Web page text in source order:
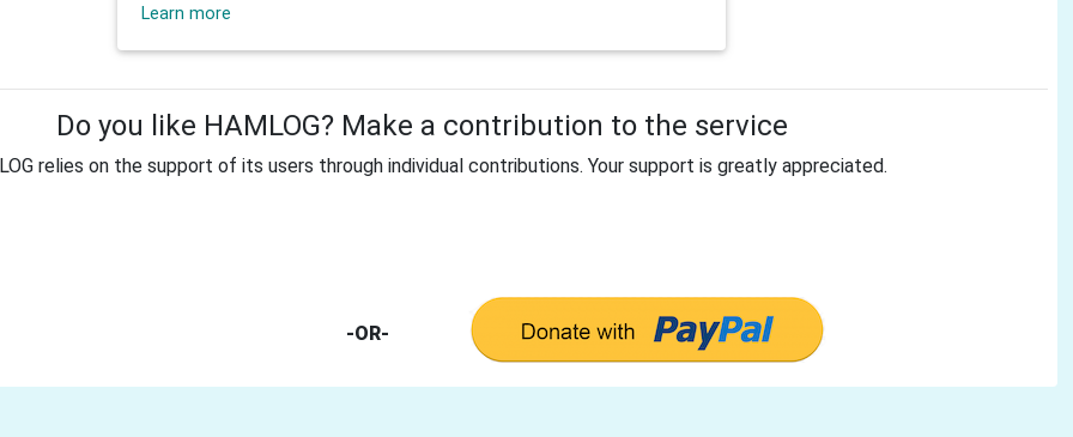
Learn more
Do you like HAMLOG? Make a contribution to the service
relies on the support of its users through individual contributions. Your support is greatly appreciated.
-OR-